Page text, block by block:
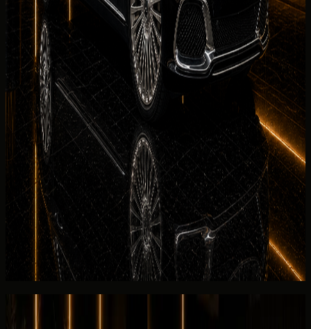
Downtown Dubai
Hotels, restaurants, offices, events, and
Burj Khalifa area delivery.Palm JumeirahResort, villa, private
residence, and event delivery support.Dubai MarinaHotel,
apartment, marina, and waterfront handover
requests.JBRBeachfront hotel, residence, and weekend
rental handover planning.
See more
No deposit and security deposit policy
Deposit policy for rent Mercedes-Maybach
S 680 in Dubai
is confirmed in writing before payment. No-deposit
options may be available on approved bookings; otherwise
the rental agreement explains refund timing and Salik
settlement for the listed Mercedes-Maybach S 680.
Ask for today's rate View similar category
Reviews